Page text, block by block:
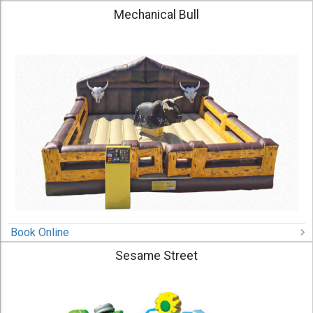
Mechanical Bull
Book Online
Sesame Street